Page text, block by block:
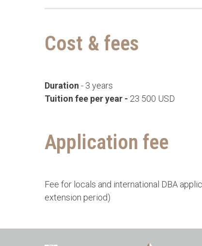
Cost & fees
Duration - 3 years
Tuition fee per year - 23 500 USD
Application fee
Fee for locals and international DBA
extension period)